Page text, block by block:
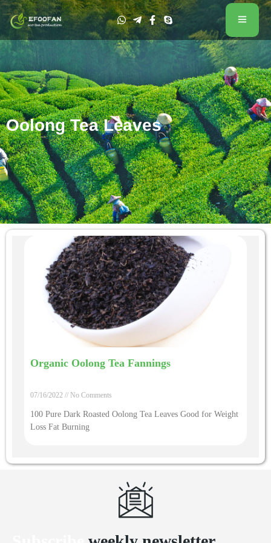
Oolong Tea Leaves
Organic Oolong Tea Fannings
07/16/2022 No Comments
100 Pure Dark Roasted Oolong Tea Leaves Good for Weight
Loss Fat Burning